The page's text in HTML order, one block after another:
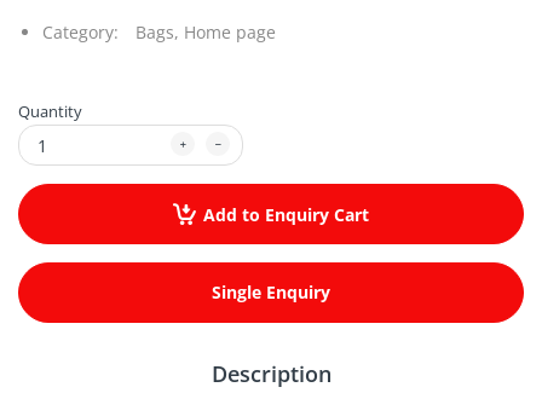
Category: Bags, Home page
Quantity
Add to Enquiry Cart
Single Enquiry
Description